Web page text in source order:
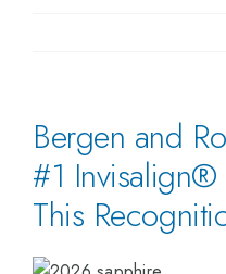
Bergen and
#1
This